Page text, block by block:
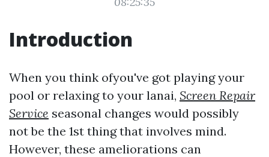
Introduction
When you think ofyou've got playing your
pool or relaxing to your lanai, Screen Repair
Service seasonal changes would possibly
not be the 1st thing that involves mind.
However, these ameliorations can